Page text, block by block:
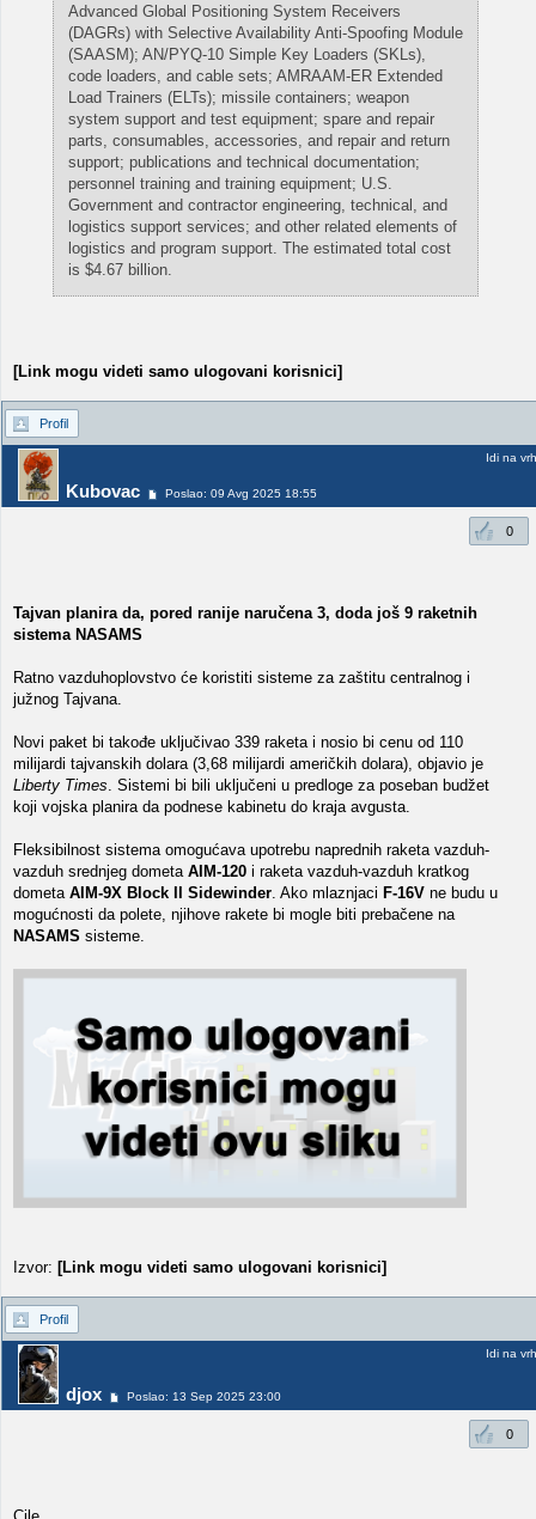
Advanced Global Positioning System Receivers
(DAGRs) with Selective Availability Anti-Spoofing Module
(SAASM); AN/PYQ-10 Simple Key Loaders (SKLs),
code loaders, and cable sets; AMRAAM-ER Extended
Load Trainers (ELTs); missile containers; weapon
system support and test equipment; spare and repair
parts, consumables, accessories, and repair and return
support; publications and technical documentation;
personnel training and training equipment; U.S.
Government and contractor engineering, technical, and
logistics support services; and other related elements of
logistics and program support. The estimated total cost
is $4.67 billion.
[Link mogu videti samo ulogovani korisnici]
Profil
Kubovac Poslao: 09 Avg 2025 18:55
Idi na vrh
0
Tajvan planira da, pored ranije naručena 3, doda još 9 raketnih
sistema NASAMS
Ratno vazduhoplovstvo će koristiti sisteme za zaštitu centralnog i
južnog Tajvana.
Novi paket bi takođe uključivao 339 raketa i nosio bi cenu od 110
milijardi tajvanskih dolara (3,68 milijardi američkih dolara), objavio je
Liberty Times. Sistemi bi bili uključeni u predloge za poseban budžet
koji vojska planira da podnese kabinetu do kraja avgusta.
Fleksibilnost sistema omogućava upotrebu naprednih raketa vazduh-
vazduh srednjeg dometa AIM-120 i raketa vazduh-vazduh kratkog
dometa AIM-9X Block II Sidewinder. Ako mlaznjaci F-16V ne budu u
mogućnosti da polete, njihove rakete bi mogle biti prebačene na
NASAMS sisteme.
Izvor: [Link mogu videti samo ulogovani korisnici]
Profil
djox Poslao: 13 Sep 2025 23:00
Idi na vrh
0